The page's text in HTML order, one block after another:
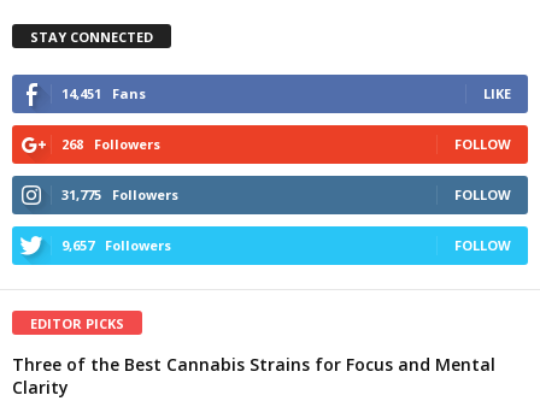
STAY CONNECTED
14,451 Fans LIKE
268 Followers FOLLOW
31,775 Followers FOLLOW
9,657 Followers FOLLOW
EDITOR PICKS
Three of the Best Cannabis Strains for Focus and Mental
Clarity